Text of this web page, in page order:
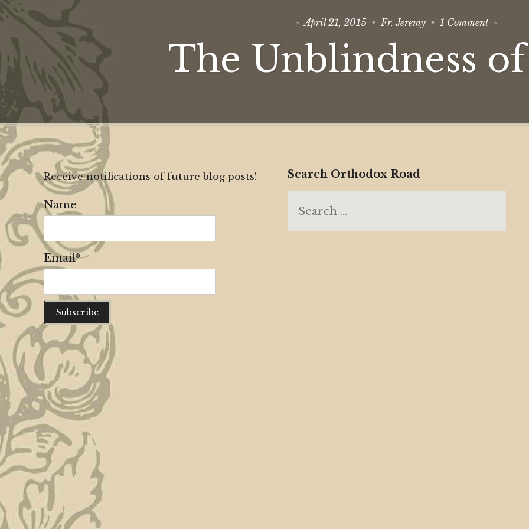
April 21, 2015 Fr. Jeremy 1 Commenton
of
Love
The Unblindness
Receive notifications of future blog posts!
Name
Email*
Search Orthodox Road